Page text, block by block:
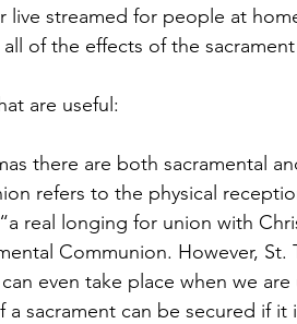
live streamed for people at
of the effects of the
are useful:
there are both sacramental
refers to the physical
real longing for union with
Communion. However,
even take place when we
a sacrament can be secured if it